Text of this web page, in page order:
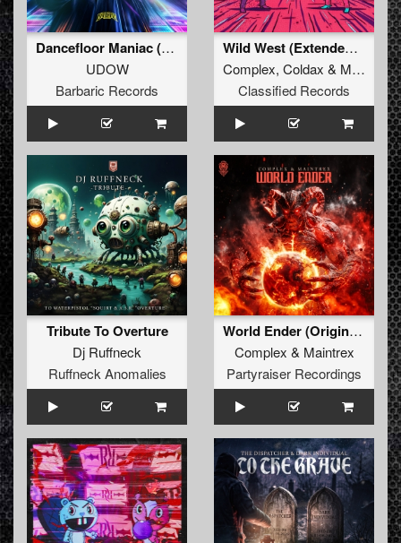
Dancefloor Maniac (Extended Mix)
UDOW
Barbaric Records
Wild West (Extended Mix)
Complex, Coldax & MC Pez
Classified Records
Tribute To Overture
Dj Ruffneck
Ruffneck Anomalies
World Ender (Original Mix)
Complex & Maintrex
Partyraiser Recordings